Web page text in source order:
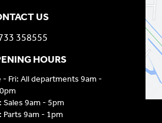
US
358555
HOURS
- Fri: All departments 9am -
Sales 9am - 5pm
Parts 9am - 1pm